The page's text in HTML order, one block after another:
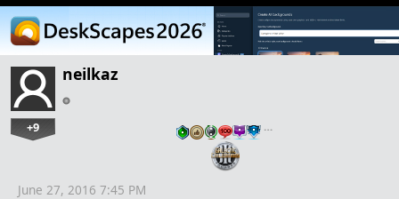
neilkaz
+9 …
June 27, 2016 7:45 PM